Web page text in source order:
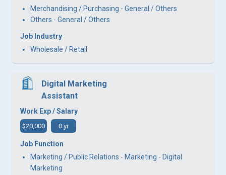
Merchandising / Purchasing - General / Others
Others - General / Others
Job Industry
Wholesale / Retail
Digital Marketing
Assistant
Work Exp / Salary
$20,000 0 yr
Job Function
Marketing / Public Relations - Marketing - Digital
Marketing